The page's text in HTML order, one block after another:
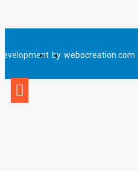
by webocreation.com